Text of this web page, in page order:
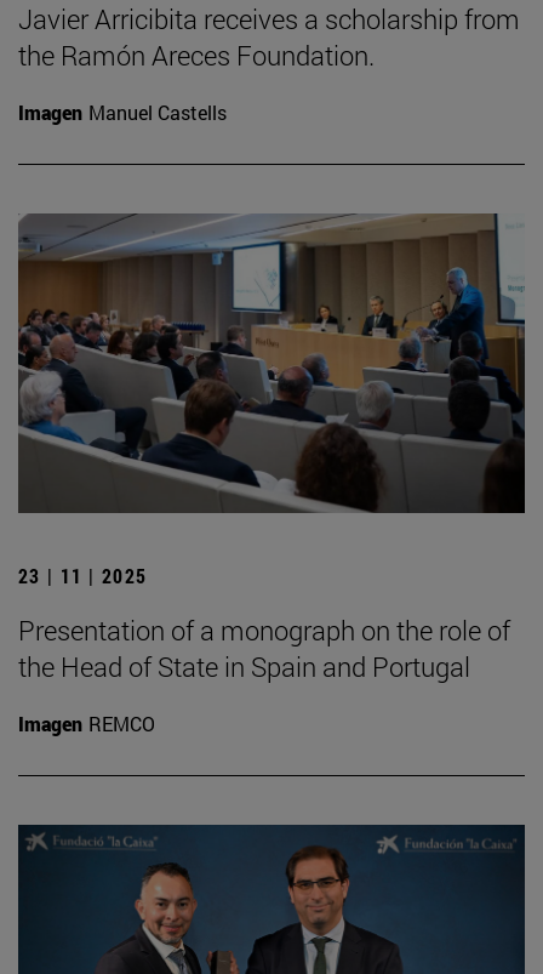
Javier Arricibita receives a scholarship from
the Ramón Areces Foundation.
Imagen Manuel Castells
23 | 11 | 2025
Presentation of a monograph on the role of
the Head of State in Spain and Portugal
Imagen REMCO